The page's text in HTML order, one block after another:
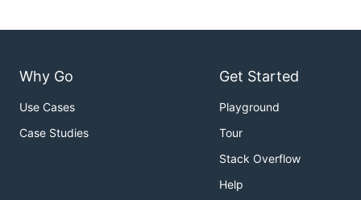
Why Go
Use Cases
Case Studies
Get Started
Playground
Tour
Stack Overflow
Help